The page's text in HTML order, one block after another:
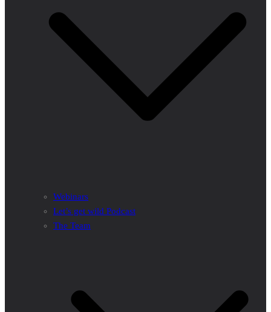
Webinars
Let’s get wild Podcast
The Team